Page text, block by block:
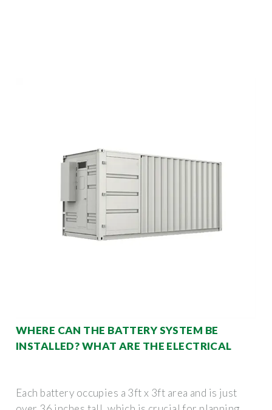
WHERE CAN THE BATTERY SYSTEM BE
INSTALLED? WHAT ARE THE ELECTRICAL
Each battery occupies a 3ft x 3ft area and is just